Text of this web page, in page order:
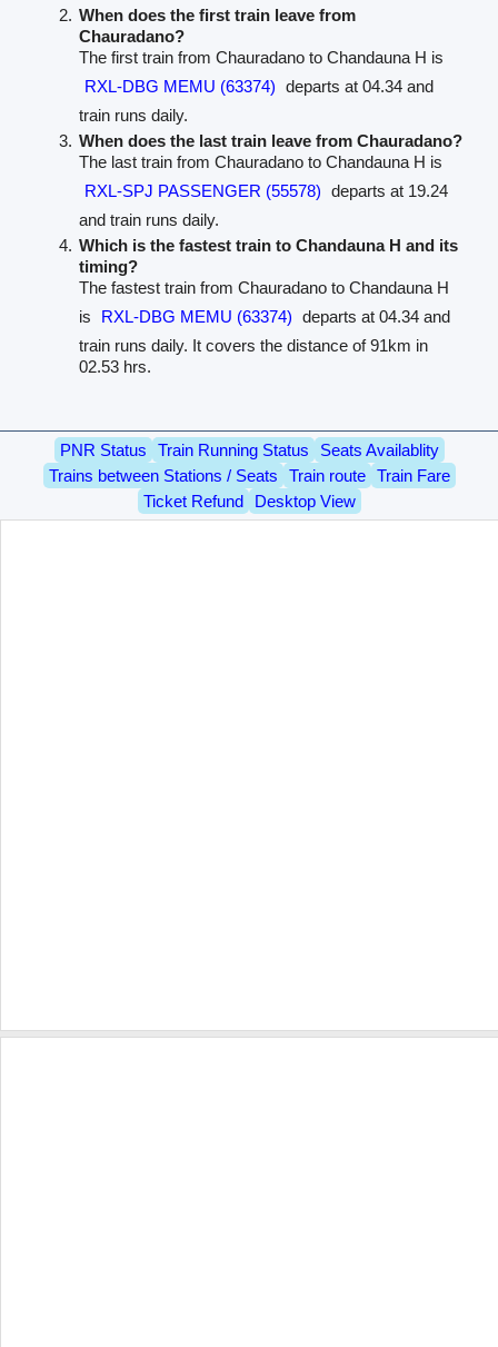
When does the first train leave from
Chauradano?
The first train from Chauradano to Chandauna H is
RXL-DBG MEMU (63374) departs at 04.34 and
train runs daily.
When does the last train leave from Chauradano?
The last train from Chauradano to Chandauna H is
RXL-SPJ PASSENGER (55578) departs at 19.24
and train runs daily.
Which is the fastest train to Chandauna H and its
timing?
The fastest train from Chauradano to Chandauna H
is
RXL-DBG MEMU (63374) departs at 04.34 and
train runs daily. It covers the distance of 91km in
02.53 hrs.
PNR Status Train Running Status
Seats Availablity
Trains between Stations / Seats
Train route
Train Fare
Ticket Refund
Desktop View